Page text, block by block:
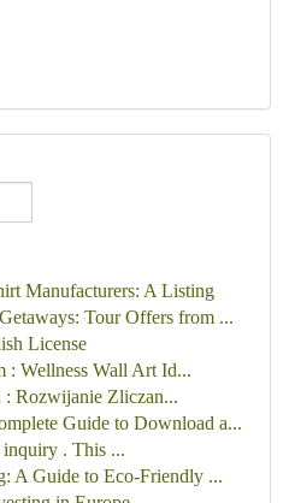
Manufacturers: A Listing
Tour Offers from ...
License
: Wellness Wall Art Id...
: Rozwijanie Zliczan...
Guide to Download a...
. This ...
A Guide to Eco-Friendly ...